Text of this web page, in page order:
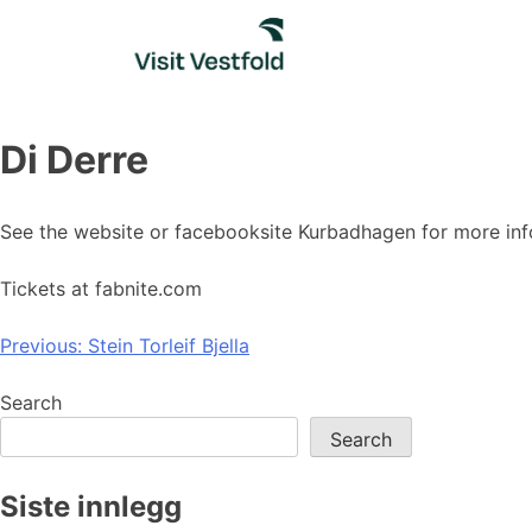
Di Derre
See the website or facebooksite Kurbadhagen for more
Tickets at fabnite.com
Post
navigation
Previous: Stein Torleif Bjella
Search
Search
Siste innlegg